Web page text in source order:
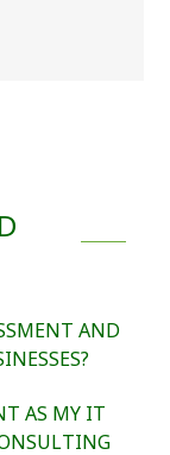
AND
AS MY IT